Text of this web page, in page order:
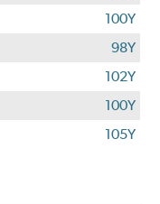
100Y
98Y
102Y
100Y
105Y